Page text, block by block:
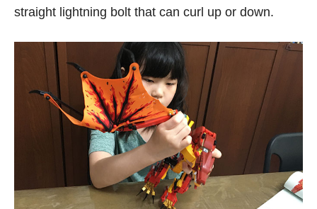
straight lightning bolt that can curl up or down.